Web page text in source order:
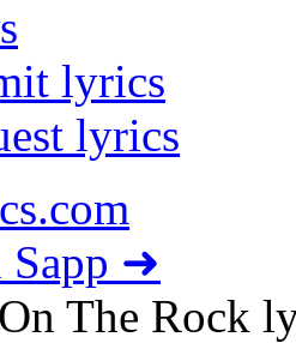
lyrics
lyrics
➜
The Rock